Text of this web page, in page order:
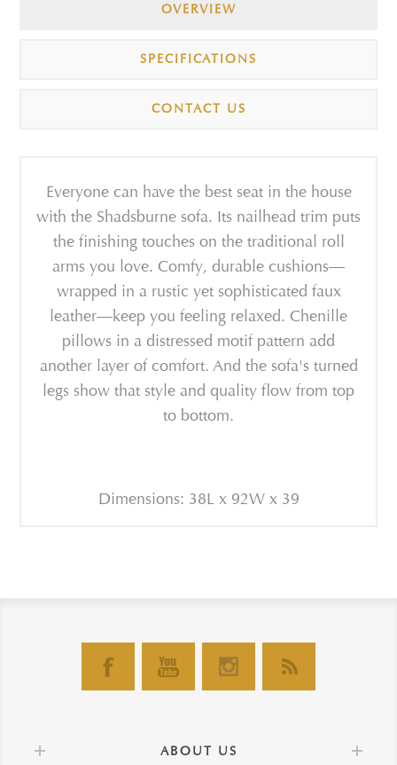
OVERVIEW
SPECIFICATIONS
CONTACT US
Everyone can have the best seat in the house
with the Shadsburne sofa. Its nailhead trim puts
the finishing touches on the traditional roll
arms you love. Comfy, durable cushions—
wrapped in a rustic yet sophisticated faux
leather—keep you feeling relaxed. Chenille
pillows in a distressed motif pattern add
another layer of comfort. And the sofa's turned
legs show that style and quality flow from top
to bottom.
Dimensions: 38L x 92W x 39
ABOUT US